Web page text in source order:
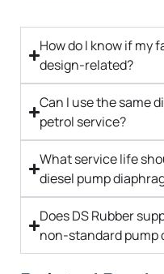
How do I know if my
design-related?
Can I use the same
petrol service?
What service life
diesel pump
Does DS Rubber
non-standard pump